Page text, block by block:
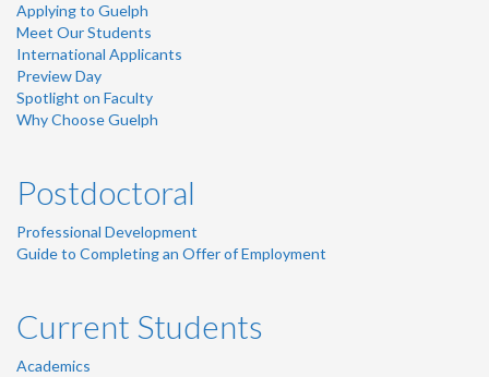
Applying to Guelph
Meet Our Students
International Applicants
Preview Day
Spotlight on Faculty
Why Choose Guelph
Postdoctoral
Professional Development
Guide to Completing an Offer of Employment
Current Students
Academics